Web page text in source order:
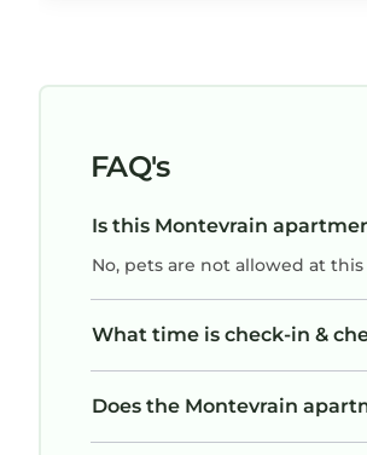
FAQ's
Is this Montevrain
No, pets are not allowed at
What time is check-in &
Does the Montevrain